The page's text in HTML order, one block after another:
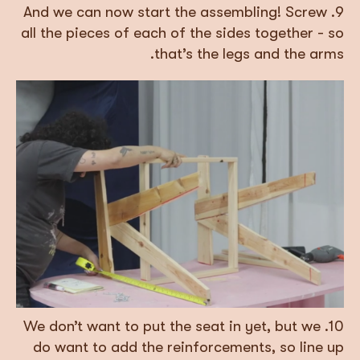
9. And we can now start the assembling! Screw
all the pieces of each of the sides together - so
that’s the legs and the arms.
10. We don’t want to put the seat in yet, but we
do want to add the reinforcements, so line up